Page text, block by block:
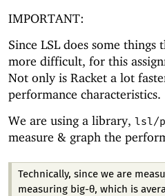
IMPORTANT:
Since LSL does some
more difficult, for this
Not only is Racket a lot
performance characteristics.
We are using a library, lsl/
measure & graph the
Technically, since we are
measuring big-θ, which is